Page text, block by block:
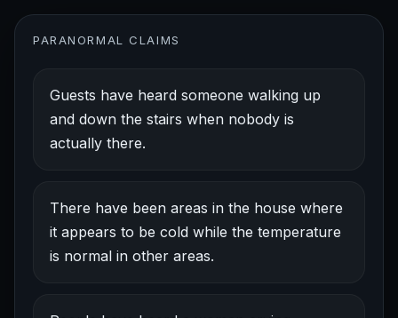
PARANORMAL CLAIMS
Guests have heard someone walking up
and down the stairs when nobody is
actually there.
There have been areas in the house where
it appears to be cold while the temperature
is normal in other areas.